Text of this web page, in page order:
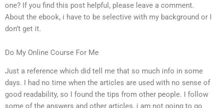
one? If you find this post helpful, please leave a comment.
About the ebook, i have to be selective with my background or I
don’t get it.
Do My Online Course For Me
Just a reference which did tell me that so much info in some
days. I had no time when the articles are used with no sense of
good readability, so I found the tips from other people. I follow